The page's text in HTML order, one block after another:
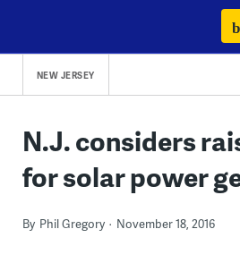
content
NEW JERSEY
N.J. considers
for solar power
By Phil Gregory November 18, 2016